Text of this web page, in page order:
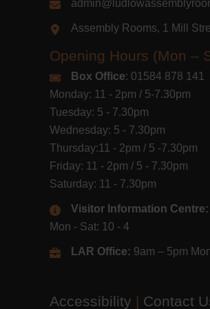
Assembly Rooms, 1 Mill
Opening Hours (Mon –
Box Office: 01584 878 141
Monday: 11 - 2pm / 5-7.30pm
Tuesday: 5 - 7.30pm
Wednesday: 5 - 7.30pm
Thursday:11 - 2pm / 5 -7.30pm
Friday: 11 - 2pm / 5 - 7.30pm
Saturday: 11 - 7.30pm
Visitor Information Centre:
Mon - Sat: 10 - 4
LAR Office: 9am – 5pm
Accessibility | Contact